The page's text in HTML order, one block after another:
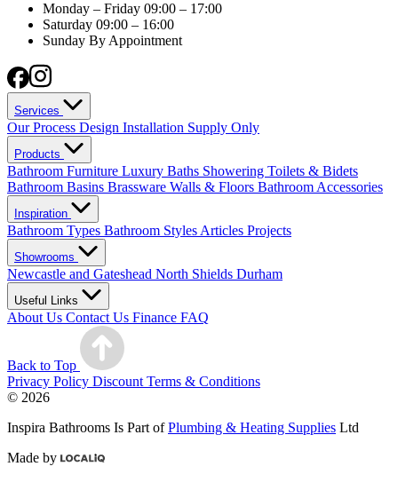
Monday – Friday 09:00 – 17:00
Saturday 09:00 – 16:00
Sunday By Appointment
Services
Our Process Design Installation Supply Only
Products
Bathroom Furniture Luxury Baths Showering Toilets & Bidets
Bathroom Basins Brassware Walls & Floors Bathroom Accessories
Inspiration
Bathroom Types Bathroom Styles Articles Projects
Showrooms
Newcastle and Gateshead North Shields Durham
Useful Links
About Us Contact Us Finance FAQ
Back to Top
Privacy Policy Discount Terms & Conditions
© 2026
Inspira Bathrooms Is Part ofPlumbing & Heating Supplies Ltd
Made by